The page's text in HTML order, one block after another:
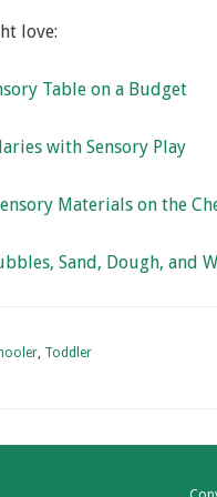
love:
Table on a Budget
with Sensory Play
Materials on the
Sand, Dough, and
, Toddler